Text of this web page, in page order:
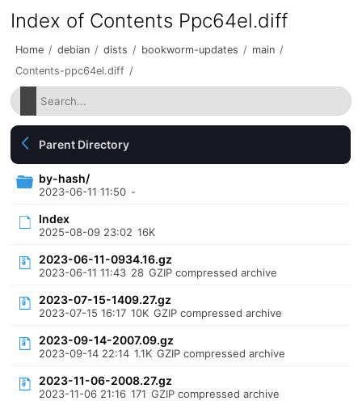
Index of Contents Ppc64el.diff
Home / debian / dists / bookworm-updates / main /
Contents-ppc64el.diff /
Parent Directory
by-hash/
2023-06-11 11:50 -
Index
2025-08-09 23:02 16K
2023-06-11-0934.16.gz
2023-06-11 11:43 28 GZIP compressed archive
2023-07-15-1409.27.gz
2023-07-15 16:17 10K GZIP compressed archive
2023-09-14-2007.09.gz
2023-09-14 22:14 1.1K GZIP compressed archive
2023-11-06-2008.27.gz
2023-11-06 21:16 171 GZIP compressed archive